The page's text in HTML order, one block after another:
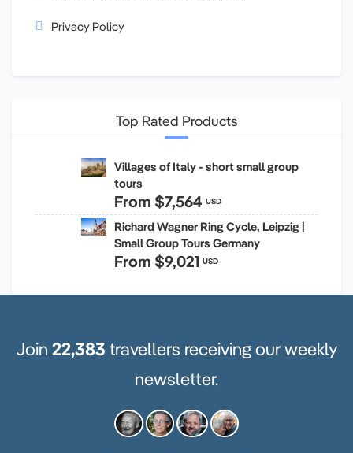
Privacy Policy
Top Rated Products
Villages of Italy - short small group
tours
From $7,564 USD
Richard Wagner Ring Cycle, Leipzig |
Small Group Tours Germany
From $9,021 USD
Join 22,383 travellers receiving our weekly
newsletter.